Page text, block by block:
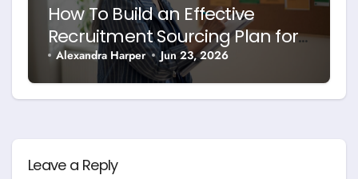
How To Build an Effective
Recruitment Sourcing Plan for
Today’s Job Market
Alexandra Harper Jun 23, 2026
Leave a Reply